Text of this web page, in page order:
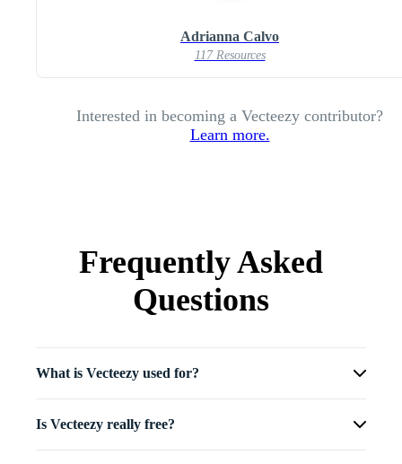
Adrianna Calvo
117 Resources
Interested in becoming a Vecteezy contributor?
Learn more.
Frequently Asked
Questions
What is Vecteezy used for?
Is Vecteezy really free?